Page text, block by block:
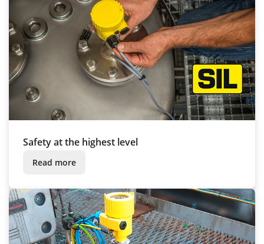
Safety at the highest level
Read more